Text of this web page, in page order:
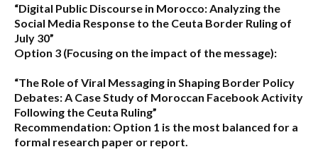
“Digital Public Discourse in Morocco: Analyzing the
Social Media Response to the Ceuta Border Ruling of
July 30”
Option 3 (Focusing on the impact of the message):
“The Role of Viral Messaging in Shaping Border Policy
Debates: A Case Study of Moroccan Facebook Activity
Following the Ceuta Ruling”
Recommendation: Option 1 is the most balanced for a
formal research paper or report.